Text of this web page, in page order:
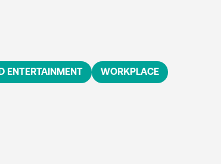
ENTERTAINMENT WORKPLACE